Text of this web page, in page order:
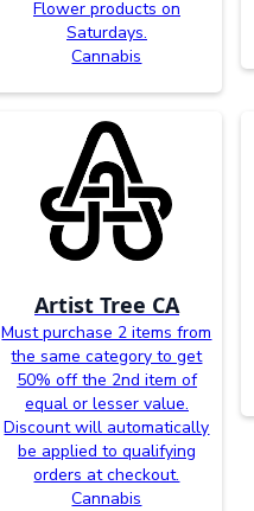
Flower products on
Saturdays.
Cannabis
Artist Tree CA
Must purchase 2 items from
the same category to get
50% off the 2nd item of
equal or lesser value.
Discount will automatically
be applied to qualifying
orders at checkout.
Cannabis